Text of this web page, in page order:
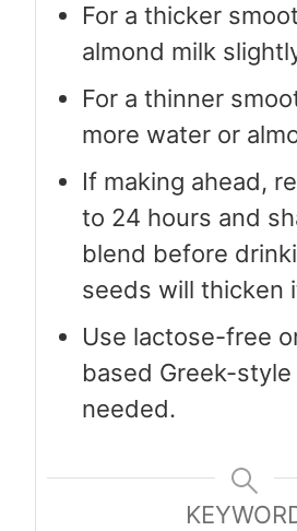
For a thicker
almond milk
For a thinner
more water or
If making ahead,
to 24 hours and
blend before
seeds will thicken
Use lactose-free
based Greek-
needed.